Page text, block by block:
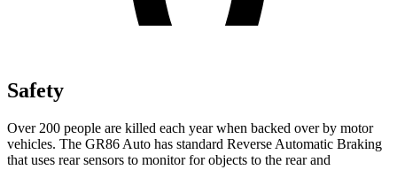
Safety
Over 200 people are killed each year when backed over by motor
vehicles. The GR86 Auto has standard Reverse Automatic Braking
that uses rear sensors to monitor for objects to the rear and